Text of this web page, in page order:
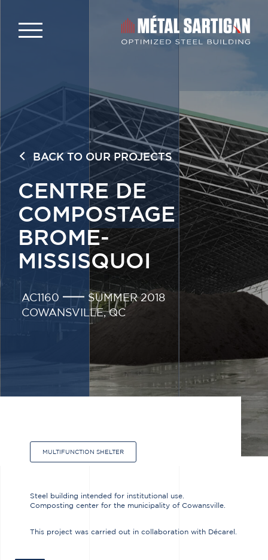
BACK TO OUR PROJECTS
CENTRE DE
COMPOSTAGE
BROME-
MISSISQUOI
AC1160
SUMMER 2018
COWANSVILLE, QC
MULTIFUNCTION SHELTER
Steel building intended for institutional use.
Composting center for the municipality of Cowansville.
This project was carried out in collaboration with Décarel.